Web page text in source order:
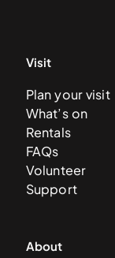
Visit
Plan your visit
What’s on
Rentals
FAQs
Volunteer
Support
About